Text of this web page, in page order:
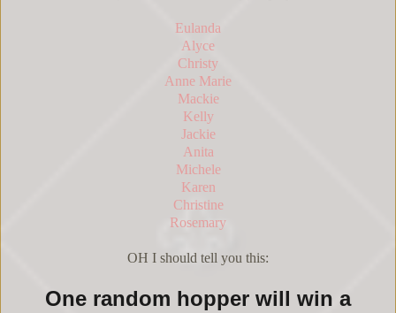
Eulanda
Alyce
Christy
Anne Marie
Mackie
Kelly
Jackie
Anita
Michele
Karen
Christine
Rosemary
OH I should tell you this:
One random hopper will win a